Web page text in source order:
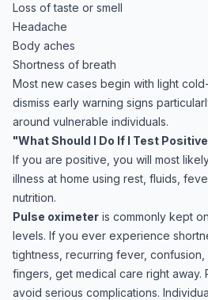
Loss of taste or smell
Headache
Body aches
Shortness of breath
Most new cases begin with light
dismiss early warning signs
around vulnerable individuals.
"What Should I Do If I Test
If you are positive, you will most
illness at home using rest, fluids,
nutrition.
Pulse oximeter is commonly kept
levels. If you ever experience
tightness, recurring fever,
fingers, get medical care right away.
avoid serious complications.